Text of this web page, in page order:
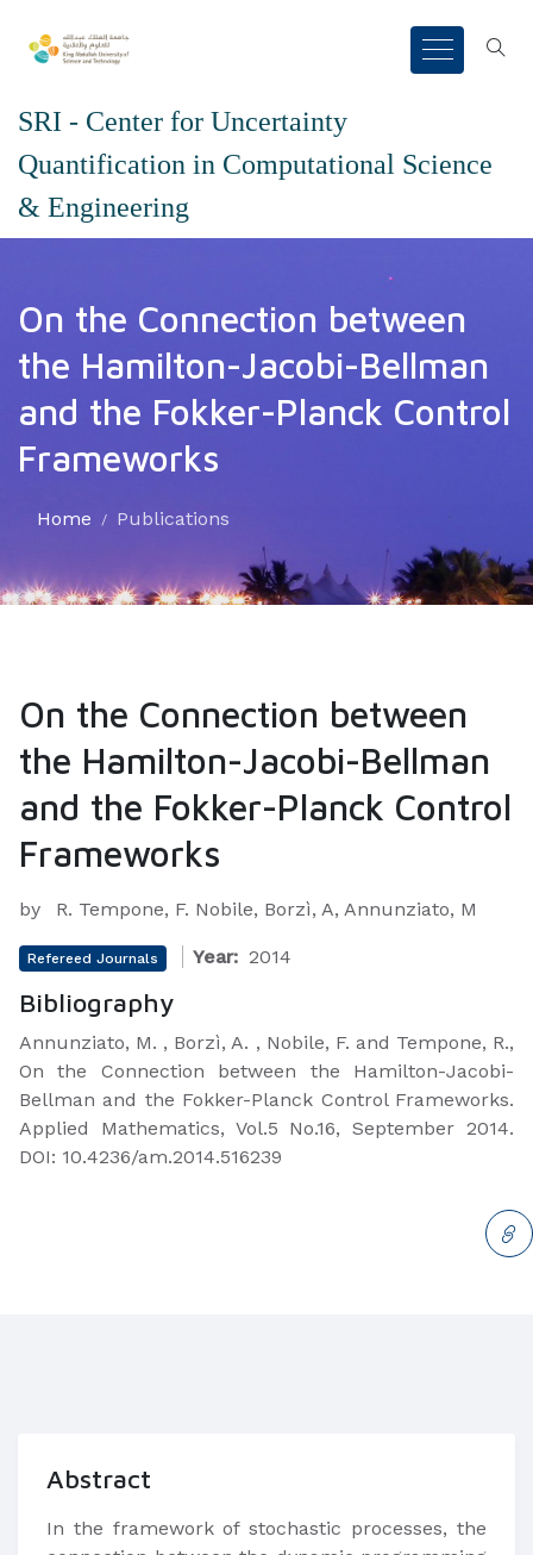
SRI - Center for Uncertainty
Quantification in Computational Science
& Engineering
On the Connection between
the Hamilton-Jacobi-Bellman
and the Fokker-Planck Control
Frameworks
Home Publications
On the Connection between
the Hamilton-Jacobi-Bellman
and the Fokker-Planck Control
Frameworks
by R. Tempone, F. Nobile, Borzì, A, Annunziato, M
Refereed Journals Year: 2014
Bibliography
Annunziato, M. , Borzì, A. , Nobile, F. and Tempone, R.,
On the Connection between the Hamilton-Jacobi-
Bellman and the Fokker-Planck Control Frameworks.
Applied Mathematics, Vol.5 No.16, September 2014.
DOI: 10.4236/am.2014.516239
Abstract
In the framework of stochastic processes, the